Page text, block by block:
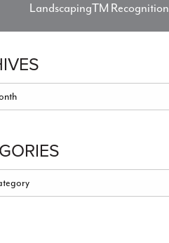
LandscapingTM Recognition